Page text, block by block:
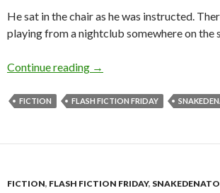
He sat in the chair as he was instructed.
playing from a nightclub somewhere on the
Continue reading S is for the 5 Senses
→
FICTION FLASH FICTION FRIDAY
FICTION, FLASH FICTION FRIDAY,